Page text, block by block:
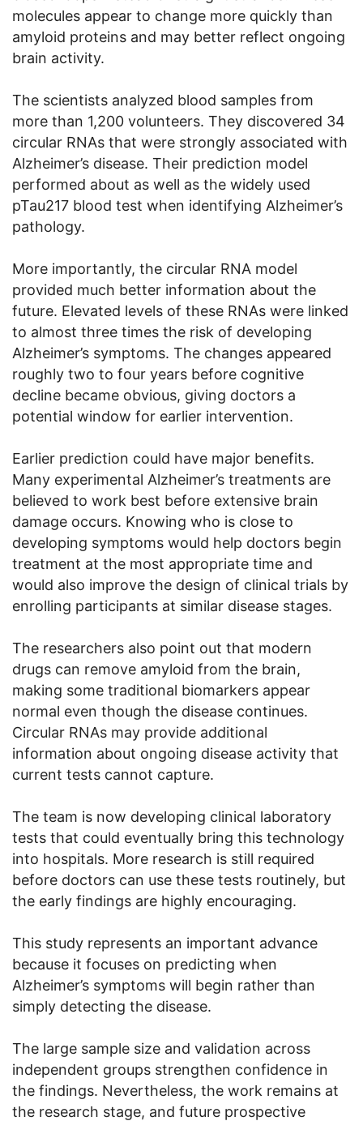
molecules appear to change more quickly than
amyloid proteins and may better reflect ongoing
brain activity.
The scientists analyzed blood samples from
more than 1,200 volunteers. They discovered 34
circular RNAs that were strongly associated with
Alzheimer’s disease. Their prediction model
performed about as well as the widely used
pTau217 blood test when identifying Alzheimer’s
pathology.
More importantly, the circular RNA model
provided much better information about the
future. Elevated levels of these RNAs were linked
to almost three times the risk of developing
Alzheimer’s symptoms. The changes appeared
roughly two to four years before cognitive
decline became obvious, giving doctors a
potential window for earlier intervention.
Earlier prediction could have major benefits.
Many experimental Alzheimer’s treatments are
believed to work best before extensive brain
damage occurs. Knowing who is close to
developing symptoms would help doctors begin
treatment at the most appropriate time and
would also improve the design of clinical trials by
enrolling participants at similar disease stages.
The researchers also point out that modern
drugs can remove amyloid from the brain,
making some traditional biomarkers appear
normal even though the disease continues.
Circular RNAs may provide additional
information about ongoing disease activity that
current tests cannot capture.
The team is now developing clinical laboratory
tests that could eventually bring this technology
into hospitals. More research is still required
before doctors can use these tests routinely, but
the early findings are highly encouraging.
This study represents an important advance
because it focuses on predicting when
Alzheimer’s symptoms will begin rather than
simply detecting the disease.
The large sample size and validation across
independent groups strengthen confidence in
the findings. Nevertheless, the work remains at
the research stage, and future prospective